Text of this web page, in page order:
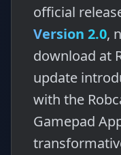
official
Version 2.0,
download at
update
with the
Gamepad